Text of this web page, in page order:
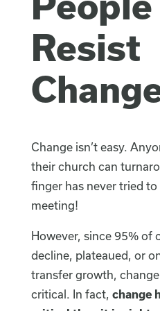
Resist
Change isn’t easy.
their church can
finger has never tried
meeting!
However, since 95% of
decline, plateaued, or
transfer growth,
critical. In fact, change